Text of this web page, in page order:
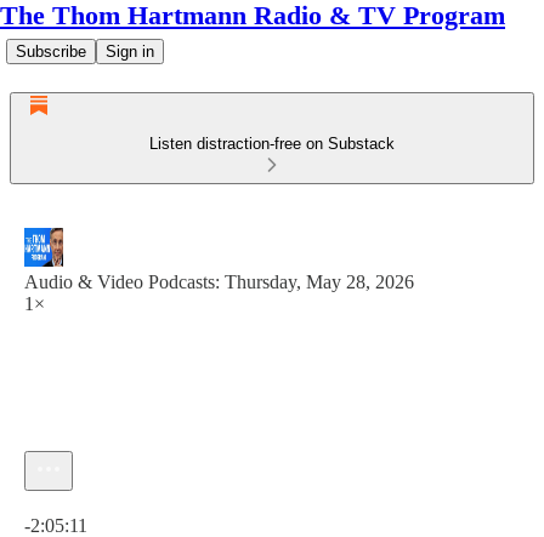
The Thom Hartmann Radio & TV Program
Subscribe Sign in
Listen distraction-free on Substack
Audio & Video Podcasts: Thursday, May 28, 2026
1×
-2:05:11